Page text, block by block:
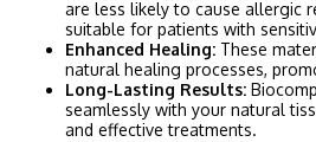
are less likely to cause allergic
suitable for patients with
Enhanced Healing: These
natural healing processes,
Long-Lasting Results:
seamlessly with your natural
and effective treatments.